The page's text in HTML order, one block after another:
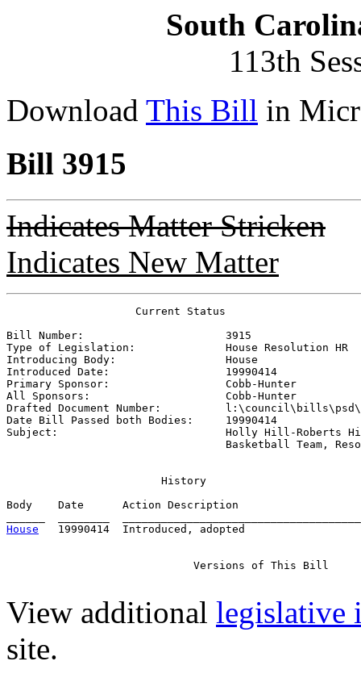
South
113th
Download This Bill in
Bill 3915
Indicates Matter Stricken
Indicates New Matter
                    Current Status
Bill Number: 3915
Type of Legislation: House Resolution HR
Introducing Body: House
Introduced Date: 19990414
Primary Sponsor: Cobb-Hunter
All Sponsors: Cobb-Hunter
Drafted Document Number:
Date Bill Passed both Bodies: 19990414
Subject: Holly Hill-Roberts
Basketball Team,
                        History
Body    Date      Action Description
House
   19990414  Introduced, adopted
                             Versions of This Bill
View additional legislative
site.